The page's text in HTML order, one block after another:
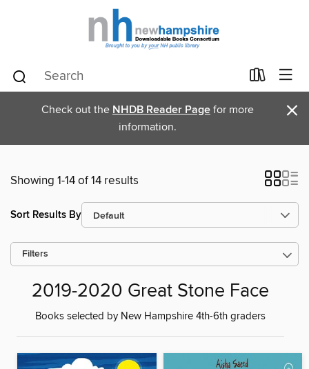
Check out the NHDB Reader Page for more
information.
×
Showing 1-14 of 14 results
Sort Results By
Filters
2019-2020 Great Stone Face
Books selected by New Hampshire 4th-6th graders